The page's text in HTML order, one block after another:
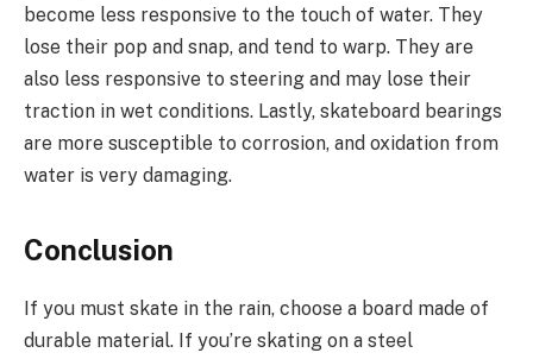
become less responsive to the touch of water. They
lose their pop and snap, and tend to warp. They are
also less responsive to steering and may lose their
traction in wet conditions. Lastly, skateboard bearings
are more susceptible to corrosion, and oxidation from
water is very damaging.
Conclusion
If you must skate in the rain, choose a board made of
durable material. If you’re skating on a steel